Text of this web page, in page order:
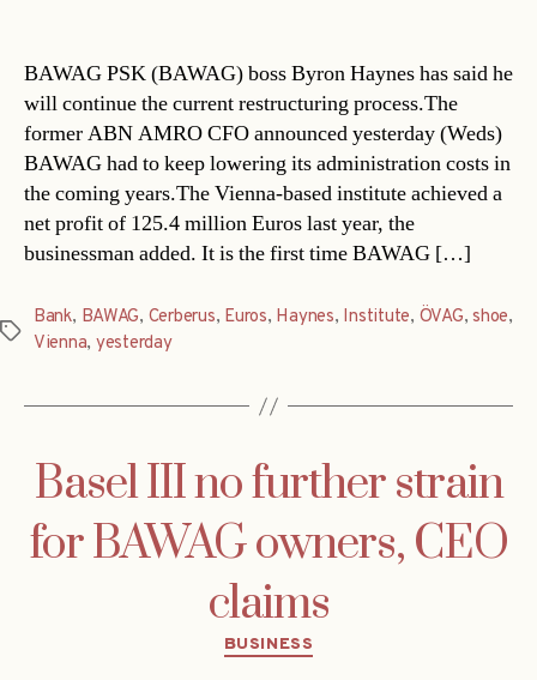
BAWAG PSK (BAWAG) boss Byron Haynes has said he
will continue the current restructuring process.The
former ABN AMRO CFO announced yesterday (Weds)
BAWAG had to keep lowering its administration costs in
the coming years.The Vienna-based institute achieved a
net profit of 125.4 million Euros last year, the
businessman added. It is the first time BAWAG […]
Tags
Bank, BAWAG, Cerberus, Euros, Haynes, Institute, ÖVAG,shoe,
Vienna, yesterday
Basel III no further strain
for BAWAG owners, CEO
claims
Categories
BUSINESS